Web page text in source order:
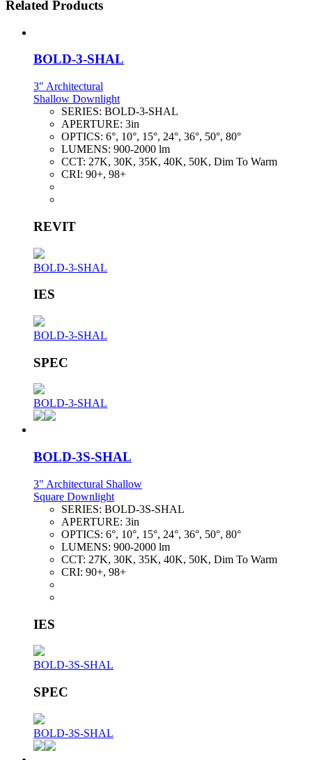
Related Products
BOLD-3-SHAL
3" Architectural
Shallow Downlight
SERIES: BOLD-3-SHAL
APERTURE: 3in
OPTICS: 6°, 10°, 15°, 24°, 36°, 50°, 80°
LUMENS: 900-2000 lm
CCT: 27K, 30K, 35K, 40K, 50K, Dim To Warm
CRI: 90+, 98+
REVIT
BOLD-3-SHAL
IES
BOLD-3-SHAL
SPEC
BOLD-3-SHAL
BOLD-3S-SHAL
3" Architectural Shallow
Square Downlight
SERIES: BOLD-3S-SHAL
APERTURE: 3in
OPTICS: 6°, 10°, 15°, 24°, 36°, 50°, 80°
LUMENS: 900-2000 lm
CCT: 27K, 30K, 35K, 40K, 50K, Dim To Warm
CRI: 90+, 98+
IES
BOLD-3S-SHAL
SPEC
BOLD-3S-SHAL